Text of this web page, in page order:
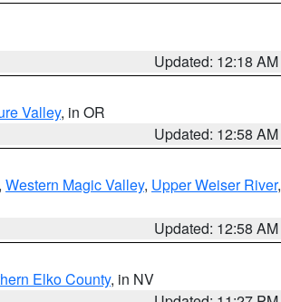
Updated: 12:18 AM
Valley, in OR
Updated: 12:58 AM
, Western Magic Valley, Upper Weiser River,
Updated: 12:58 AM
Elko County, in NV